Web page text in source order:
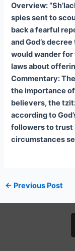
Overview:
spies sent to
back a fearful
and God’s
would wander
laws about
Commentary:
the importance
believers, the
according to
followers to trust
circumstances
← Previous Post